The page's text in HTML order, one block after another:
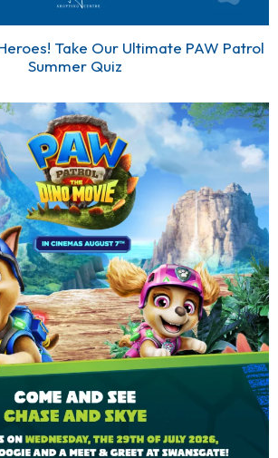
Take Our Ultimate PAW Patrol
Summer Quiz